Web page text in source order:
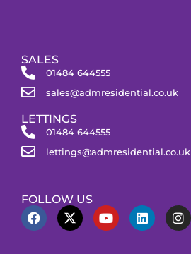
SALES
01484 644555
sales@admresidential.co.uk
LETTINGS
01484 644555
lettings@admresidential.co.uk
FOLLOW US